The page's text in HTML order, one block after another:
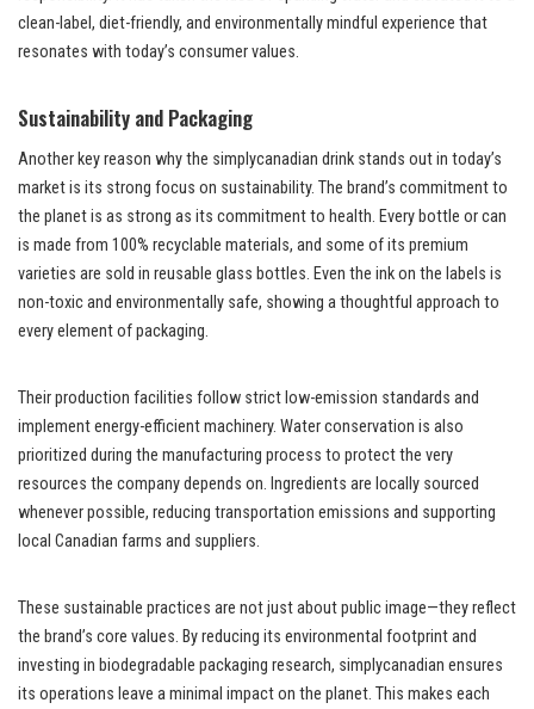
clean-label, diet-friendly, and environmentally mindful experience that
resonates with today’s consumer values.
Sustainability and Packaging
Another key reason why the simplycanadian drink stands out in today’s
market is its strong focus on sustainability. The brand’s commitment to
the planet is as strong as its commitment to health. Every bottle or can
is made from 100% recyclable materials, and some of its premium
varieties are sold in reusable glass bottles. Even the ink on the labels is
non-toxic and environmentally safe, showing a thoughtful approach to
every element of packaging.
Their production facilities follow strict low-emission standards and
implement energy-efficient machinery. Water conservation is also
prioritized during the manufacturing process to protect the very
resources the company depends on. Ingredients are locally sourced
whenever possible, reducing transportation emissions and supporting
local Canadian farms and suppliers.
These sustainable practices are not just about public image—they reflect
the brand’s core values. By reducing its environmental footprint and
investing in biodegradable packaging research, simplycanadian ensures
its operations leave a minimal impact on the planet. This makes each